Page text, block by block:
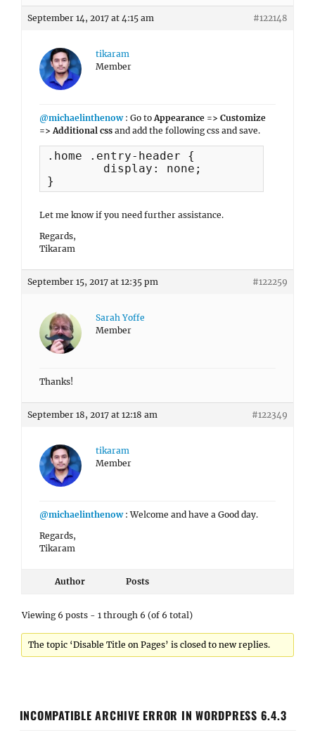
September 14, 2017 at 4:15 am #122148
tikaram
Member
@michaelinthenow: Go toAppearance => Customize
=> Additional css and add the following css and save.
.home .entry-header {
}
Let me know if you need further assistance.
Regards,
Tikaram
September 15, 2017 at 12:35 pm #122259
Sarah Yoffe
Member
Thanks!
September 18, 2017 at 12:18 am #122349
tikaram
Member
@michaelinthenow: Welcome and have a Good day.
Regards,
Tikaram
Author Posts
Viewing 6 posts - 1 through 6 (of 6 total)
The topic ‘Disable Title on Pages’ is closed to new replies.
INCOMPATIBLE ARCHIVE ERROR IN WORDPRESS 6.4.3